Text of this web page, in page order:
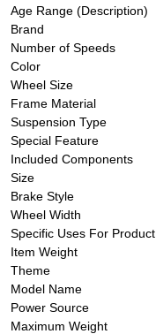
Age Range (Description)
Brand
Number of Speeds
Color
Wheel Size
Frame Material
Suspension Type
Special Feature
Included Components
Size
Brake Style
Wheel Width
Specific Uses For Product
Item Weight
Theme
Model Name
Power Source
Maximum Weight